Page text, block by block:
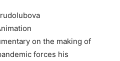
on the making of
forces his